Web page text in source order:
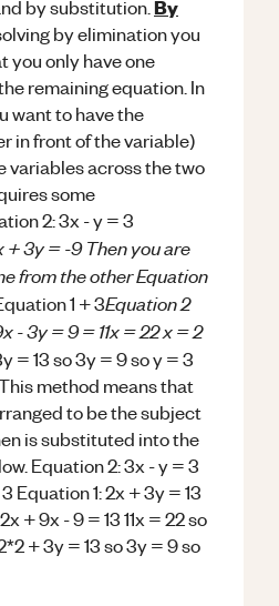
by substitution. By
by elimination you
you only have one
remaining equation. In
want to have the
in front of the variable)
variables across the two
some
2: 3x - y = 3
+ 3y = -9 Then you are
from the other Equation
1 + 3Equation 2
- 3y = 9 = 11x = 22 x = 2
= 13 so 3y = 9 so y = 3
method means that
to be the subject
is substituted into the
Equation 2: 3x - y = 3
Equation 1: 2x + 3y = 13
+ 9x - 9 = 13 11x = 22 so
+ 3y = 13 so 3y = 9 so